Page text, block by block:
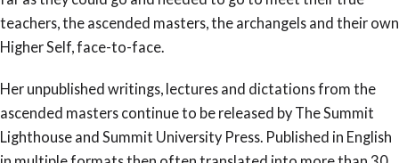
teachers, the ascended masters, the archangels and their own
Higher Self, face-to-face.
Her unpublished writings, lectures and dictations from the
ascended masters continue to be released by The Summit
Lighthouse and Summit University Press. Published in English